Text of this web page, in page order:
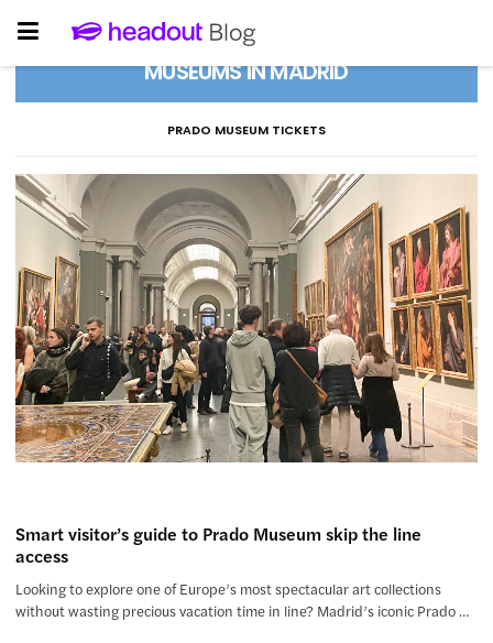
MUSEUMS IN MADRID
PRADO MUSEUM TICKETS
Smart visitor’s guide to Prado Museum skip the line
access
Looking to explore one of Europe’s most spectacular art collections
without wasting precious vacation time in line? Madrid’s iconic Prado …